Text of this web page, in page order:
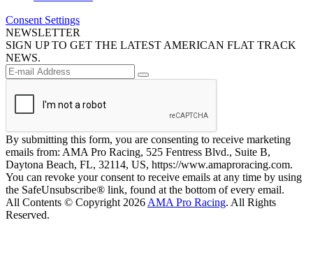
Consent Settings
NEWSLETTER
SIGN UP TO GET THE LATEST AMERICAN FLAT TRACK
NEWS.
By submitting this form, you are consenting to receive marketing
emails from: AMA Pro Racing, 525 Fentress Blvd., Suite B,
Daytona Beach, FL, 32114, US, https://www.amaproracing.com.
You can revoke your consent to receive emails at any time by using
the SafeUnsubscribe® link, found at the bottom of every email.
All Contents © Copyright 2026 AMA Pro Racing. All Rights
Reserved.